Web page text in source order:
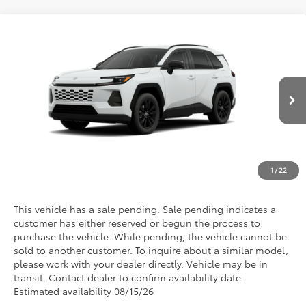
1 / 22
2T36DRBV1TC006127 Model: 4527
In Transit - Sale Pending
Discounted Advertised Price
REQUEST TODAY'S PRICE
This vehicle has a sale pending. Sale pending indicates a
customer has either reserved or begun the process to
purchase the vehicle. While pending, the vehicle cannot be
sold to another customer. To inquire about a similar model,
please work with your dealer directly. Vehicle may be in
transit. Contact dealer to confirm availability date.
Estimated availability 08/15/26